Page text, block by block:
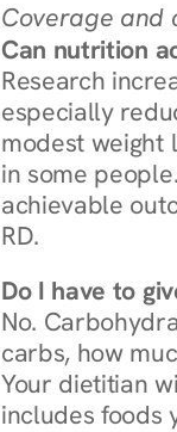
Coverage and
Can nutrition
Research
especially
modest weight
in some
achievable
RD.
Do I have to
No.
carbs, how
Your dietitian
includes foods